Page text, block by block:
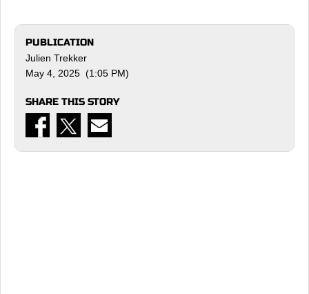
PUBLICATION
Julien Trekker
May 4, 2025 (1:05 PM)
SHARE THIS STORY